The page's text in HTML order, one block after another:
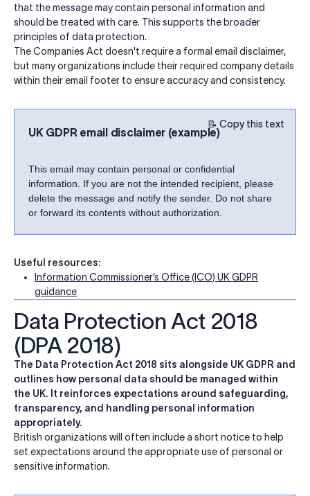
that the message may contain personal information and
should be treated with care. This supports the broader
principles of data protection.
The Companies Act doesn't require a formal email disclaimer,
but many organizations include their required company details
within their email footer to ensure accuracy and consistency.
UK GDPR email disclaimer (example)
📝 Copy this text
This email may contain personal or confidential
information. If you are not the intended recipient, please
delete the message and notify the sender. Do not share
or forward its contents without authorization.
Useful resources:
Information Commissioner’s Office (ICO) UK GDPR
guidance
Data Protection Act 2018
(DPA 2018)
The Data Protection Act 2018 sits alongside UK GDPR and
outlines how personal data should be managed within
the UK. It reinforces expectations around safeguarding,
transparency, and handling personal information
appropriately.
British organizations will often include a short notice to help
set expectations around the appropriate use of personal or
sensitive information.